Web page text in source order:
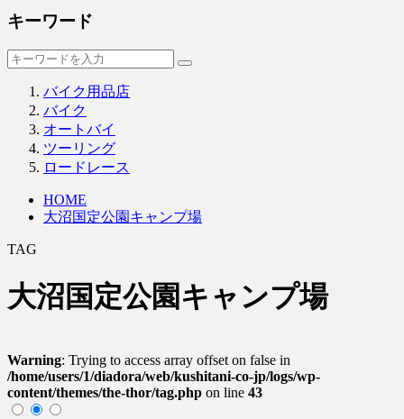
キーワード
バイク用品店
バイク
オートバイ
ツーリング
ロードレース
HOME
大沼国定公園キャンプ場
TAG
大沼国定公園キャンプ場
Warning: Trying to access array offset on false in
/home/users/1/diadora/web/kushitani-co-jp/logs/wp-
content/themes/the-thor/tag.php on line 43